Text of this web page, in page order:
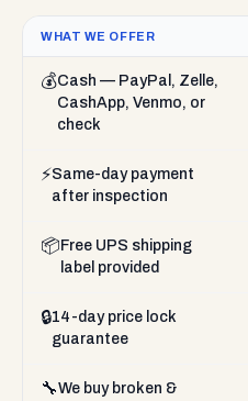
WHAT WE OFFER
💰Cash — PayPal, Zelle,
CashApp, Venmo, or
check
⚡Same-day payment
after inspection
📦 Free UPS shipping
label provided
🔒14-day price lock
guarantee
🔧We buy broken &